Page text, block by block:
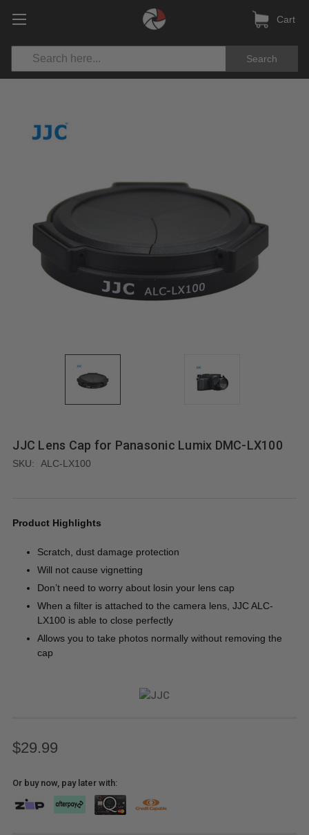
Search
Cart
JJC Lens Cap for Panasonic Lumix DMC-LX100
SKU: ALC-LX100
Product Highlights
Scratch, dust damage protection
Will not cause vignetting
Don’t need to worry about losin your lens cap
When a filter is attached to the camera lens, JJC ALC-
LX100 is able to close perfectly
Allows you to take photos normally without removing the
cap
$29.99
Or buy now, pay later with: